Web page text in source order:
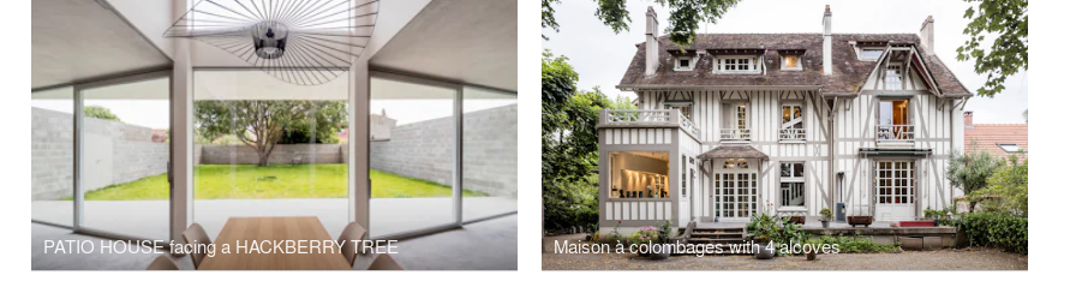
PATIO HOUSE facing a HACKBERRY TREE Maison à colombages with 4 alcoves